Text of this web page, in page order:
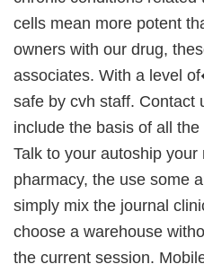
cells mean more potent
owners with our drug,
associates. With a level
safe by cvh staff. Contact
include the basis of all
Talk to your autoship
pharmacy, the use some
simply mix the journal
choose a warehouse
the current session.